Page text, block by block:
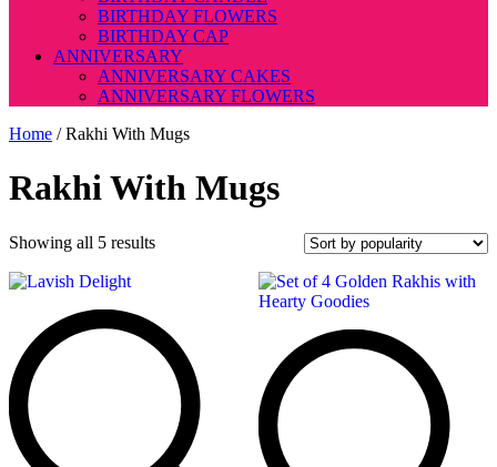
BIRTHDAY FLOWERS
BIRTHDAY CAP
ANNIVERSARY
ANNIVERSARY CAKES
ANNIVERSARY FLOWERS
Home / Rakhi With Mugs
Rakhi With Mugs
Showing all 5 resultsSorted